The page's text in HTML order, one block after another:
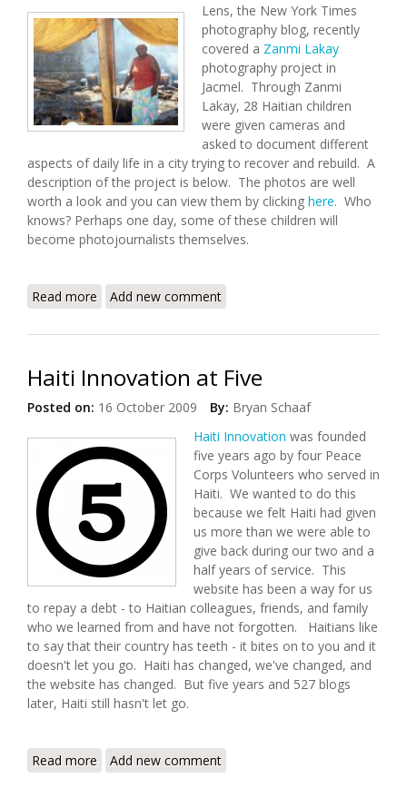
Lens, the New York Times
photography blog, recently
covered a Zanmi Lakay
photography project in
Jacmel. Through Zanmi
Lakay, 28 Haitian children
were given cameras and
asked to document different
aspects of daily life in a city trying to recover and rebuild. A
description of the project is below. The photos are well
worth a look and you can view them by clicking here. Who
knows? Perhaps one day, some of these children will
become photojournalists themselves.
Read more about Behind the Scenes: A Child's Eye View of Haiti
Add new comment
Haiti Innovation at Five
Posted on: 16 October 2009 By: Bryan Schaaf
Haiti Innovation was founded
five years ago by four Peace
Corps Volunteers who served in
Haiti. We wanted to do this
because we felt Haiti had given
us more than we were able to
give back during our two and a
half years of service. This
website has been a way for us
to repay a debt - to Haitian colleagues, friends, and family
who we learned from and have not forgotten. Haitians like
to say that their country has teeth - it bites on to you and it
doesn't let you go. Haiti has changed, we've changed, and
the website has changed. But five years and 527 blogs
later, Haiti still hasn't let go.
Read more about Haiti Innovation at Five
Add new comment